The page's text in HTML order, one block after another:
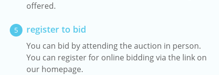
offered.
5 register to bid
You can bid by attending the auction in person.
You can register for online bidding via the link on
our homepage.